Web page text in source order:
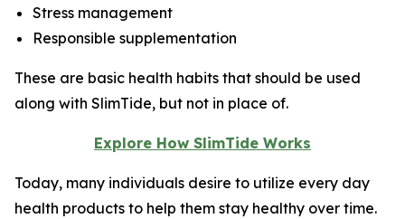
Stress management
Responsible supplementation
These are basic health habits that should be used
along with SlimTide, but not in place of.
Explore How SlimTide Works
Today, many individuals desire to utilize every day
health products to help them stay healthy over time.